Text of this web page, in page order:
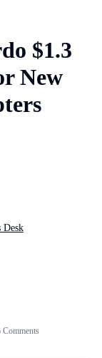
$1.3
New
Desk
Comments